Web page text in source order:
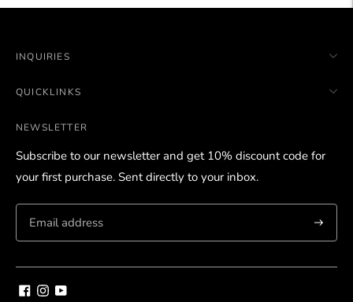
INQUIRIES
QUICKLINKS
NEWSLETTER
Subscribe to our newsletter and get 10% discount code for
your first purchase. Sent directly to your inbox.